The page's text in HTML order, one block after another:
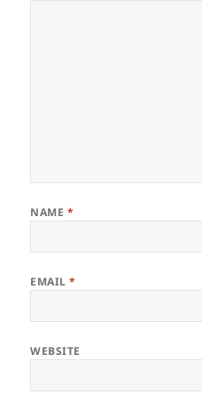
NAME *
EMAIL*
WEBSITE